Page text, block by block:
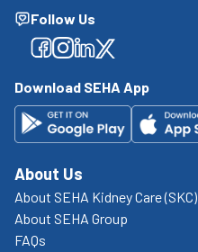
Follow Us
Facebook
Facebook
Facebook
Facebook
Download SEHA App
About Us
About SEHA Kidney Care (SKC)
About SEHA Group
FAQs